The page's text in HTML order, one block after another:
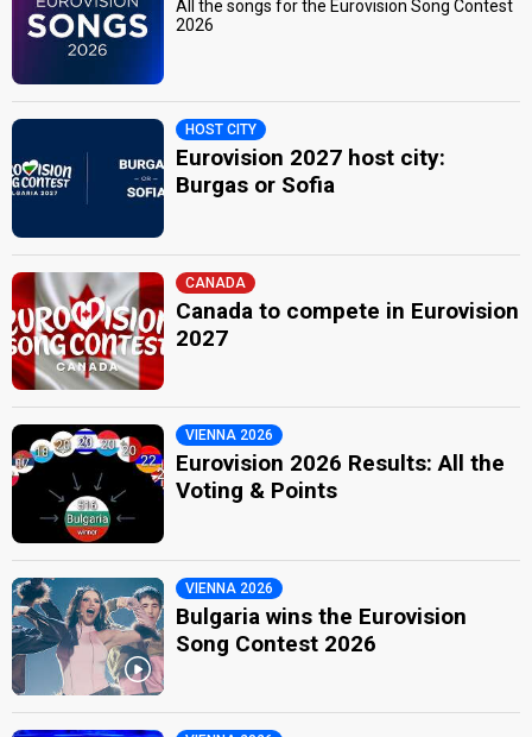
All the songs for the Eurovision Song Contest
2026
HOST CITY
Eurovision 2027 host city:
Burgas or Sofia
CANADA
Canada to compete in Eurovision
2027
VIENNA 2026
Eurovision 2026 Results: All the
Voting & Points
VIENNA 2026
Bulgaria wins the Eurovision
Song Contest 2026